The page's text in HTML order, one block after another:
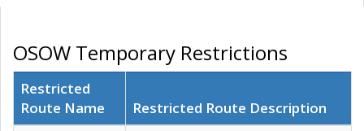
OSOW Temporary Restrictions
Restricted
Route Name
Restricted Route Description